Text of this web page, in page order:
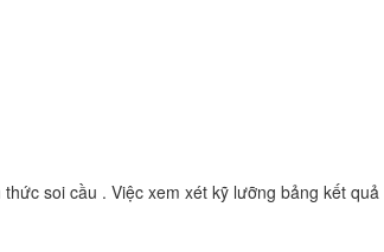
soi cầu . Việc xem xét kỹ lưỡng bảng kết quả